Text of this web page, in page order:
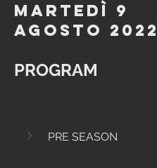
Martedì 9
Agosto 2022
PROGRAM
PRE SEASON